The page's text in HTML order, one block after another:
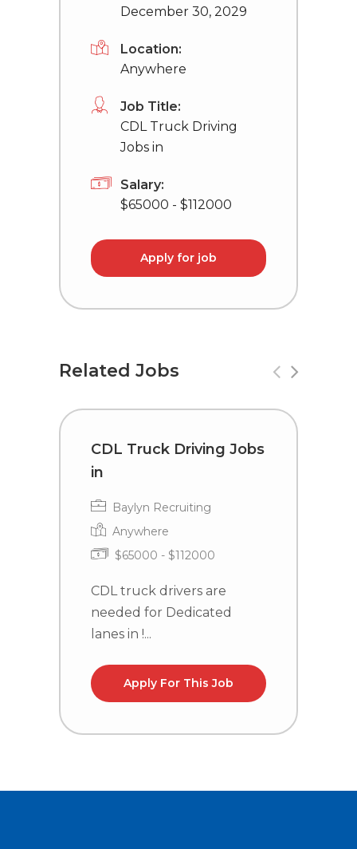
December 30, 2029
Location:
Anywhere
Job Title:
CDL Truck Driving
Jobs in
Salary:
$65000 - $112000
Apply for job
Related Jobs
CDL Truck Driving Jobs
in
Baylyn Recruiting
Anywhere
$65000 - $112000
CDL truck drivers are
needed for Dedicated
lanes in !...
Apply For This Job